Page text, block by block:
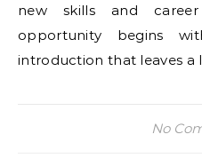
new skills and
opportunity begins
introduction that leaves a
No